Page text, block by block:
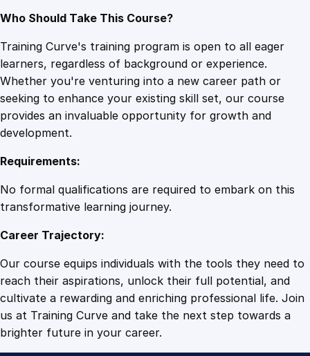
Who Should Take This Course?
Training Curve's training program is open to all eager
learners, regardless of background or experience.
Whether you're venturing into a new career path or
seeking to enhance your existing skill set, our course
provides an invaluable opportunity for growth and
development.
Requirements:
No formal qualifications are required to embark on this
transformative learning journey.
Career Trajectory:
Our course equips individuals with the tools they need to
reach their aspirations, unlock their full potential, and
cultivate a rewarding and enriching professional life. Join
us at Training Curve and take the next step towards a
brighter future in your career.